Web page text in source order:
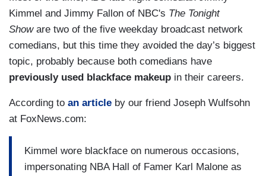
Kimmel and Jimmy Fallon of NBC's The Tonight
Showare two of the five weekday broadcast network
comedians, but this time they avoided the day’s biggest
topic, probably because both comedians have
previously used blackface makeup in their careers.
According to an article by our friend Joseph Wulfsohn
at FoxNews.com:
Kimmel wore blackface on numerous occasions,
impersonating NBA Hall of Famer Karl Malone as